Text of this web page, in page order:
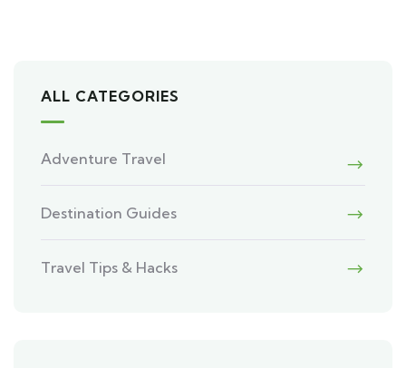
ALL CATEGORIES
Adventure Travel
Destination Guides
Travel Tips & Hacks